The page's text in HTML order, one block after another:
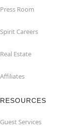
Press Room
Spirit Careers
Real Estate
Affiliates
RESOURCES
Guest Services